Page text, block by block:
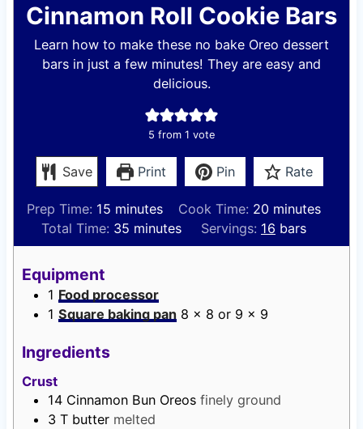
Cinnamon Roll Cookie Bars
Learn how to make these no bake Oreo dessert
bars in just a few minutes! They are easy and
delicious.
5 from 1 vote
Save Print Pin Rate
Prep Time: 15m
n
e
s
minutes Cook Time: 20m
i
n
minutes
Total Time: 35m
i
t
e
minutes Servings: 16 bars
Equipment
1 Food processor
1 Square baking pan 8 x 8 or 9 x 9
Ingredients
Crust
14 Cinnamon Bun Oreos finely ground
3 T butter melted